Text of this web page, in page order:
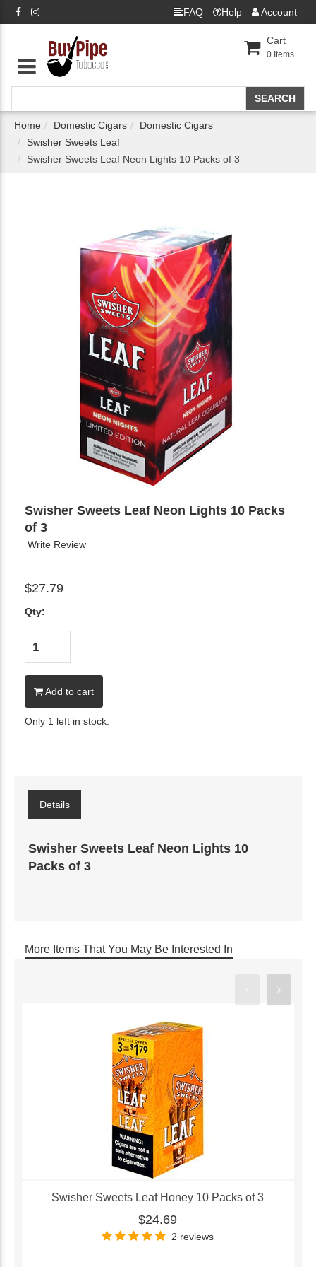
FAQ Help Account
Cart
0 Items
Home Domestic Cigars
Domestic Cigars
Swisher Sweets Leaf
Swisher Sweets Leaf Neon Lights 10 Packs of 3
Swisher Sweets Leaf Neon Lights 10 Packs
of 3
Write Review
$27.79
Qty:
Add to cart
Only 1 left in stock.
Details
Swisher Sweets Leaf Neon Lights 10
Packs of 3
More Items That You May Be Interested In
Swisher Sweets Leaf Honey 10 Packs of 3
$24.69
2 reviews